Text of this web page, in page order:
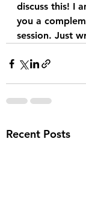
discuss this! I
you a
session. Just
Recent Posts